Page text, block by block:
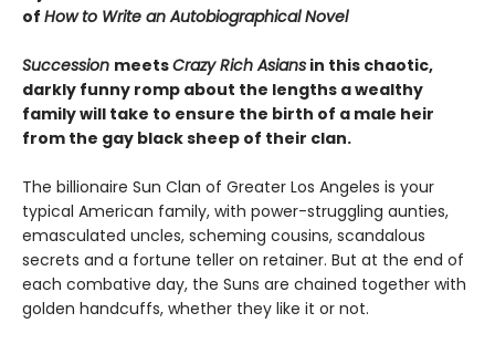
of How to Write an Autobiographical Novel
Succession meetsCrazy Rich Asians in this chaotic,
darkly funny romp about the lengths a wealthy
family will take to ensure the birth of a male heir
from the gay black sheep of their clan.
The billionaire Sun Clan of Greater Los Angeles is your
typical American family, with power-struggling aunties,
emasculated uncles, scheming cousins, scandalous
secrets and a fortune teller on retainer. But at the end of
each combative day, the Suns are chained together with
golden handcuffs, whether they like it or not.